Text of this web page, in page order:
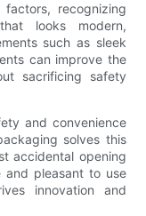
factors, recognizing
looks modern,
such as sleek
can improve the
sacrificing safety
and convenience
solves this
accidental opening
and pleasant to use
innovation and